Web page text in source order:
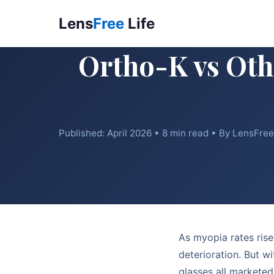
LensFree Life
Ortho-K vs
Published: April 2026 • 8 min read • By
As myopia rates
deterioration. But
glasses all